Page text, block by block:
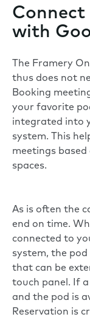
Connect
with
The Framery
thus does not
Booking
your favorite
integrated into
system. This
meetings
spaces.
As is often the
end on time.
connected to
system, the
that can be
touch panel. If
and the pod is
Reservation is